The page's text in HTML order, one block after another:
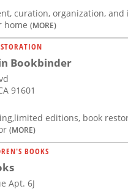
curation, organization,
home (MORE)
Bookbinder
91601
editions, book
(MORE)
BOOKS
Apt. 6J